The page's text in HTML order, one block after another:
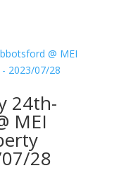
24th-
MEI
28